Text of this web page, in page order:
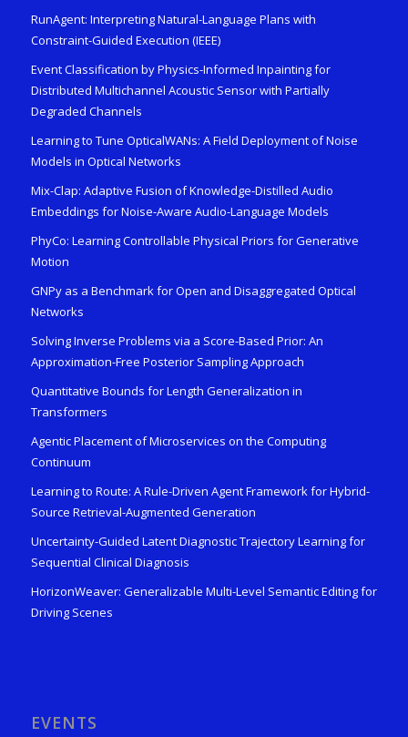
RunAgent: Interpreting Natural-Language Plans with
Constraint-Guided Execution (IEEE)
Event Classification by Physics-Informed Inpainting for
Distributed Multichannel Acoustic Sensor with Partially
Degraded Channels
Learning to Tune OpticalWANs: A Field Deployment of Noise
Models in Optical Networks
Mix-Clap: Adaptive Fusion of Knowledge-Distilled Audio
Embeddings for Noise-Aware Audio-Language Models
PhyCo: Learning Controllable Physical Priors for Generative
Motion
GNPy as a Benchmark for Open and Disaggregated Optical
Networks
Solving Inverse Problems via a Score-Based Prior: An
Approximation-Free Posterior Sampling Approach
Quantitative Bounds for Length Generalization in
Transformers
Agentic Placement of Microservices on the Computing
Continuum
Learning to Route: A Rule-Driven Agent Framework for Hybrid-
Source Retrieval-Augmented Generation
Uncertainty-Guided Latent Diagnostic Trajectory Learning for
Sequential Clinical Diagnosis
HorizonWeaver: Generalizable Multi-Level Semantic Editing for
Driving Scenes
EVENTS